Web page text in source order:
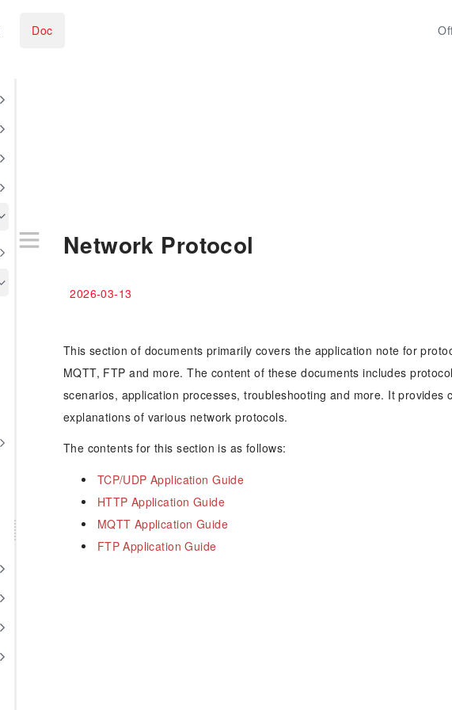
Doc
Network Protocol
2026-03-13
This section of documents primarily covers the application note for
MQTT, FTP and more. The content of these documents includes
scenarios, application processes, troubleshooting and more. It provides
explanations of various network protocols.
The contents for this section is as follows:
TCP/UDP Application Guide
HTTP Application Guide
MQTT Application Guide
FTP Application Guide